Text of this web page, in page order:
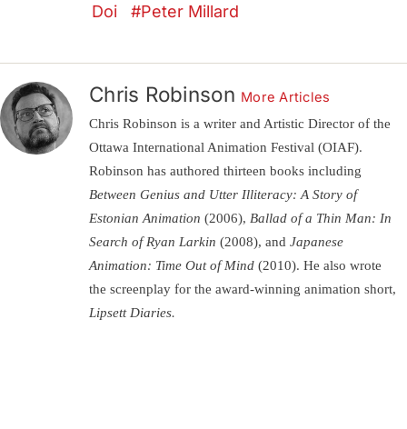
Doi
Peter Millard
Chris Robinson More Articles
Chris Robinson is a writer and Artistic Director of the
Ottawa International Animation Festival (OIAF).
Robinson has authored thirteen books including
Between Genius and Utter Illiteracy: A Story of
Estonian Animation (2006), Ballad of a Thin Man: In
Search of Ryan Larkin (2008), and Japanese
Animation: Time Out of Mind (2010). He also wrote
the screenplay for the award-winning animation short,
Lipsett Diaries.